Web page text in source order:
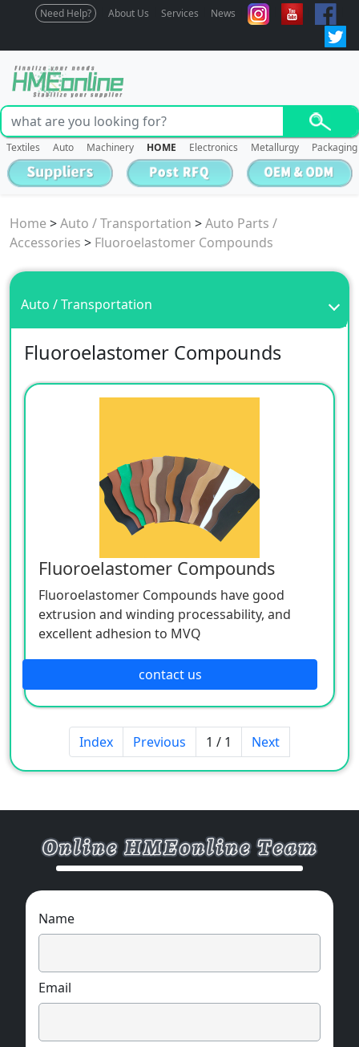
Need Help? About Us Services News
Textiles Auto Machinery HOME Electronics Metallurgy Packaging
Home >Auto / Transportation >Auto Parts /
Accessories > Fluoroelastomer Compounds
Auto / Transportation
Fluoroelastomer Compounds
Fluoroelastomer Compounds
Fluoroelastomer Compounds have good
extrusion and winding processability, and
excellent adhesion to MVQ
contact us
Index Previous 1 / 1 Next
Name
Email